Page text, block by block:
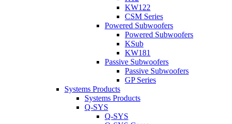
KW122
CSM Series
Powered Subwoofers
Powered Subwoofers
KSub
KW181
Passive Subwoofers
Passive Subwoofers
GP Series
Systems Products
Systems Products
Q-SYS
Q-SYS